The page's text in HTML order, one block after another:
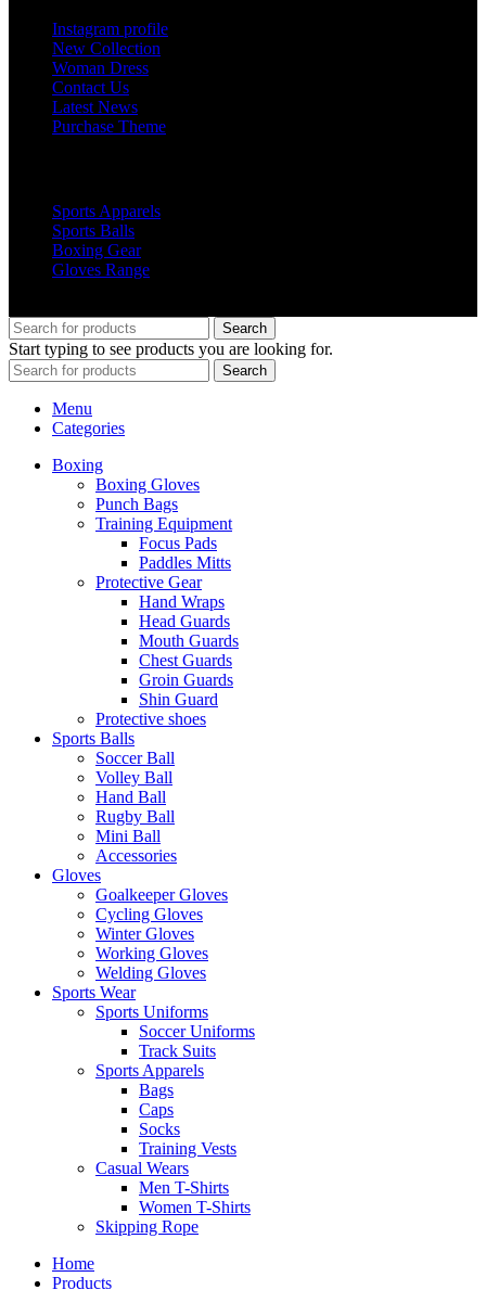
Instagram profile
New Collection
Woman Dress
Contact Us
Latest News
Purchase Theme
Sports Apparels
Sports Balls
Boxing Gear
Gloves Range
Search
Start typing to see products you are looking for.
Search
Menu
Categories
Boxing
Boxing Gloves
Punch Bags
Training Equipment
Focus Pads
Paddles Mitts
Protective Gear
Hand Wraps
Head Guards
Mouth Guards
Chest Guards
Groin Guards
Shin Guard
Protective shoes
Sports Balls
Soccer Ball
Volley Ball
Hand Ball
Rugby Ball
Mini Ball
Accessories
Gloves
Goalkeeper Gloves
Cycling Gloves
Winter Gloves
Working Gloves
Welding Gloves
Sports Wear
Sports Uniforms
Soccer Uniforms
Track Suits
Sports Apparels
Bags
Caps
Socks
Training Vests
Casual Wears
Men T-Shirts
Women T-Shirts
Skipping Rope
Home
Products